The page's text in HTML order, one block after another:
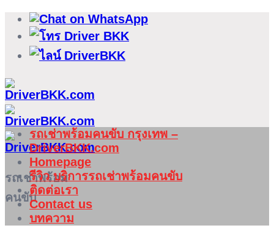
ข้าม
เนื้อหา
รถเช่าพร้อม
คนขับ
รถเช่าพร้อมคนขับ กรุงเทพ –
DriverBKK.com
Homepage
รีวิว บริการรถเช่าพร้อมคนขับ
ติดต่อเรา
Contact us
บทความ